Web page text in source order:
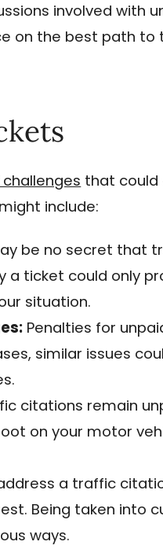
involved with
on the best path
that could
include:
be no secret that
a ticket could only
situation.
Penalties for
similar issues
citations remain
on your motor
a traffic
Being taken into
ways.